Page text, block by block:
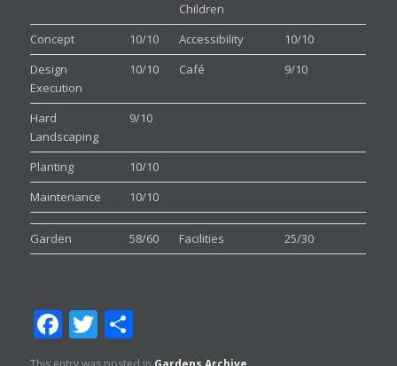
Children
Concept 10/10 Accessibility
10/10
Design
Execution
10/10 Café 9/10
Hard
Landscaping
9/10
Planting
10/10
Maintenance
10/10
Garden 58/60 Facilities 25/30
Facebook
Twitter